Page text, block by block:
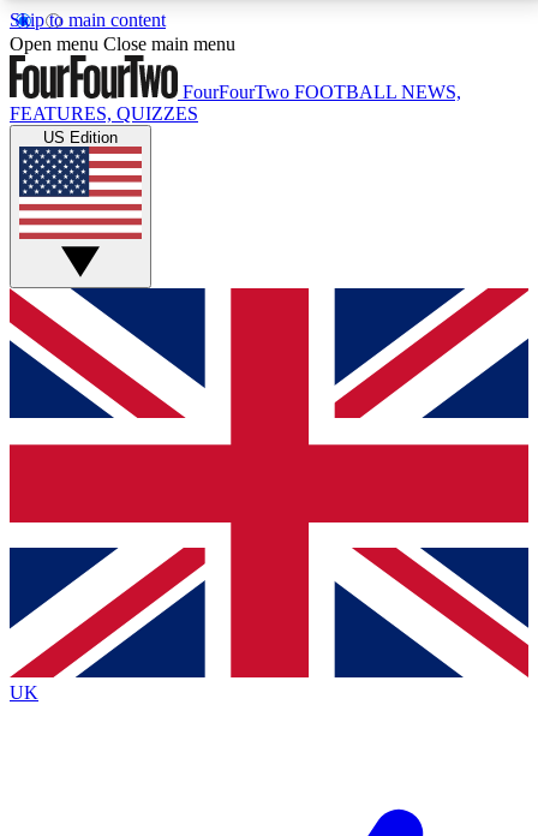
Skip to main content
17
MEMBER FEATURESACCESS AVAILABLE
Live Q&A Sessions
Weekly interactive sessions
GET CLUB ACCESS QUICK
For the quickest way to join, simply enter your email
below and get access. We will send a confirmation
and sign you up to our newsletter to keep you
Contact me with news and offers from other Future
brands
By submitting your information you agree to the Terms & Conditionsand
Privacy
Policyand are aged 16 or over.
Open menu Close main menu
FourFourTwo FOOTBALL NEWS,
FEATURES, QUIZZES
US Edition
UK